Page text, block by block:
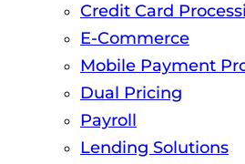
Credit Card
E-Commerce
Mobile Payment
Dual Pricing
Payroll
Lending Solutions